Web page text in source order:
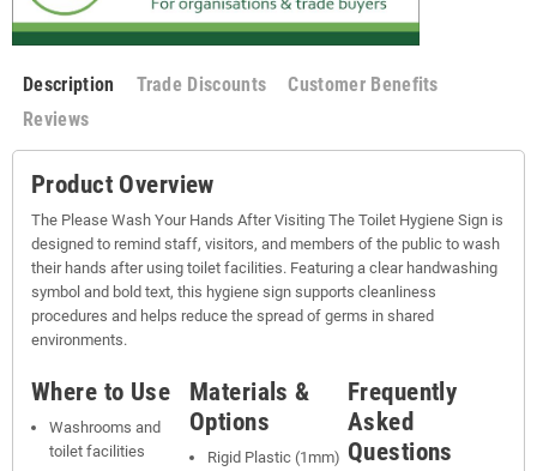
Description Trade Discounts
Customer Benefits
Reviews
Product Overview
The Please Wash Your Hands After Visiting The Toilet Hygiene Sign is
designed to remind staff, visitors, and members of the public to wash
their hands after using toilet facilities. Featuring a clear handwashing
symbol and bold text, this hygiene sign supports cleanliness
procedures and helps reduce the spread of germs in shared
environments.
Where to Use
Washrooms and
toilet facilities
Materials &
Options
Rigid Plastic (1mm)
Frequently
Asked
Questions